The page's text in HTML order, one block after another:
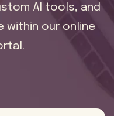
AI tools, and
within our online